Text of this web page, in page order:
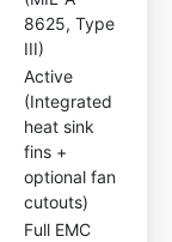
8625, Type
III)
Active
(Integrated
heat sink
fins +
optional fan
cutouts)
Full EMC